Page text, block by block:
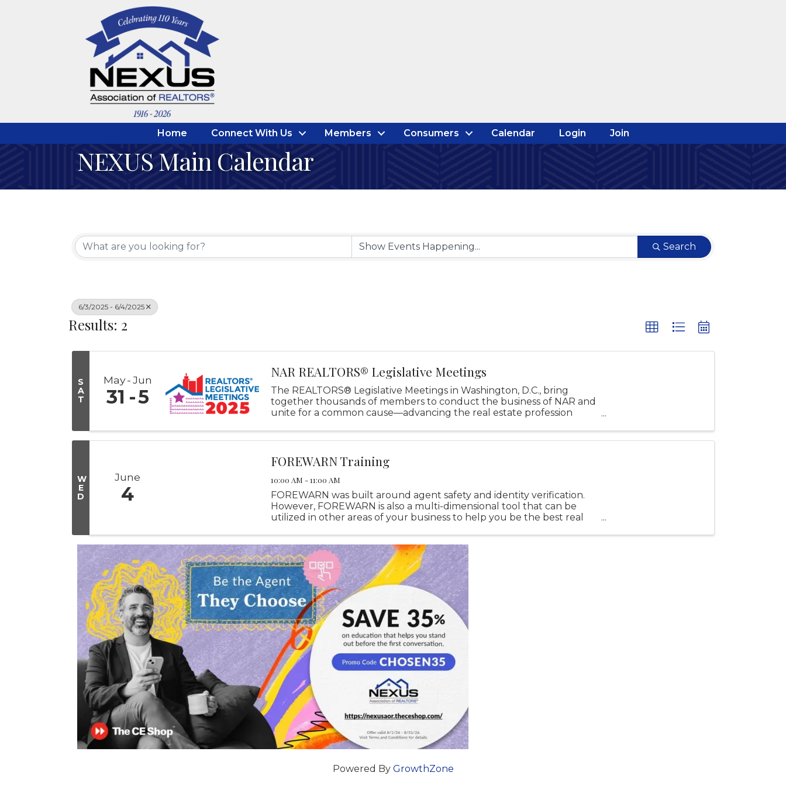
Home Connect With Us Members Consumers Calendar Login Join
NEXUS Main Calendar
Search
6/3/2025 - 6/4/2025
Results: 2
S
A
T
May Jun
31 5
NAR REALTORS® Legislative Meetings
The REALTORS® Legislative Meetings in Washington, D.C., bring
together thousands of members to conduct the business of NAR and
unite for a common cause—advancing the real estate profession
W
E
D
June
4
FOREWARN Training
10:00 AM - 11:00 AM
FOREWARN was built around agent safety and identity verification.
However, FOREWARN is also a multi-dimensional tool that can be
utilized in other areas of your business to help you be the best real
Powered By GrowthZone